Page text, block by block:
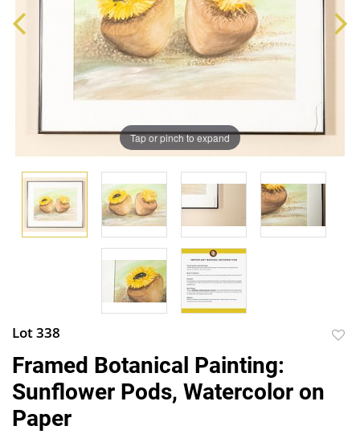
Tap or pinch to expand
Lot 338
Framed Botanical Painting:
Sunflower Pods, Watercolor on
Paper